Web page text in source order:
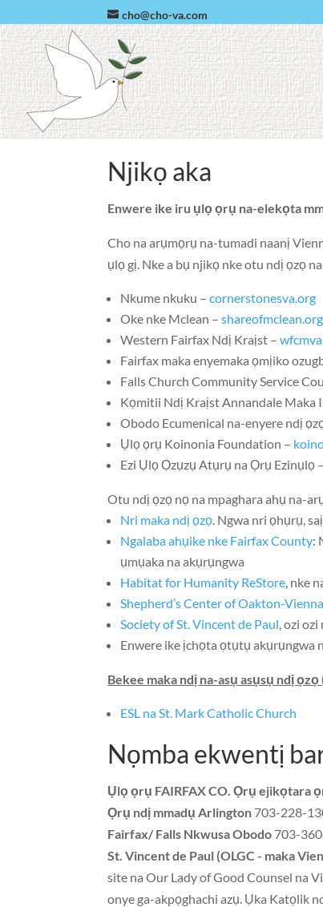
cho@cho-va.com
Njikọ aka
Enwere ike iru ụlọ ọrụ na-elekọta
Cho na arụmọrụ na-tumadi naanị
ụlọ gị. Nke a bụ njikọ nke otu ndị ọzọ
Nkume nkuku –cornerstonesva.org
Oke nke Mclean –shareofmclean.org
Western Fairfax Ndị Kraịst –
Fairfax maka enyemaka ọmịiko
Falls Church Community Service
Kọmitii Ndị Kraịst Annandale Maka
Obodo Ecumenical na-enyere ndị
Ụlọ ọrụ Koinonia Foundation –
Ezi Ụlọ Ọzụzụ Atụrụ na Ọrụ Ezinụlọ
Otu ndị ọzọ nọ na mpaghara ahụ na-
Nri maka ndị ọzọ . Ngwa nri ọhụrụ,
Ngalaba ahụike nke Fairfax County:
ụmụaka na akụrụngwa
Habitat for Humanity ReStore , nke
Shepherd’s Center of Oakton-Vienna
Society of St. Vincent de Paul , ozi
Enwere ike ịchọta ọtụtụ akụrụngwa
Bekee maka ndị na-asụ asụsụ ndị
ESL na St. Mark Catholic Church
Nọmba ekwentị
Ụlọ ọrụ FAIRFAX CO. Ọrụ ejikọtara
Ọrụ ndị mmadụ Arlington 703-228-
Fairfax/ Falls Nkwusa Obodo 703-
St. Vincent de Paul (OLGC - maka
site na Our Lady of Good Counsel na
onye ga-akpọghachi azụ. Ụka Katọlik